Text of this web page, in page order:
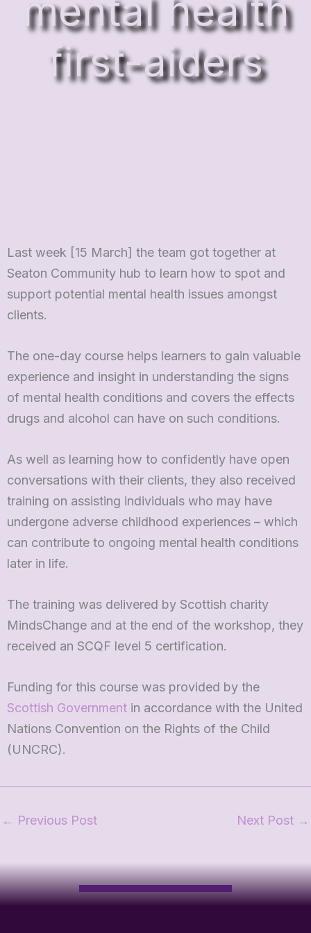
mental health
first-aiders
Last week [15 March] the team got together at
Seaton Community hub to learn how to spot and
support potential mental health issues amongst
clients.
The one-day course helps learners to gain valuable
experience and insight in understanding the signs
of mental health conditions and covers the effects
drugs and alcohol can have on such conditions.
As well as learning how to confidently have open
conversations with their clients, they also received
training on assisting individuals who may have
undergone adverse childhood experiences – which
can contribute to ongoing mental health conditions
later in life.
The training was delivered by Scottish charity
MindsChange and at the end of the workshop, they
received an SCQF level 5 certification.
Funding for this course was provided by the
Scottish Government in accordance with the United
Nations Convention on the Rights of the Child
(UNCRC).
← Previous Post Next Post →